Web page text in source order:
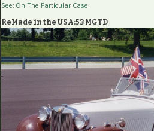
See: On The Particular Case
ReMade in the USA:53 MGTD